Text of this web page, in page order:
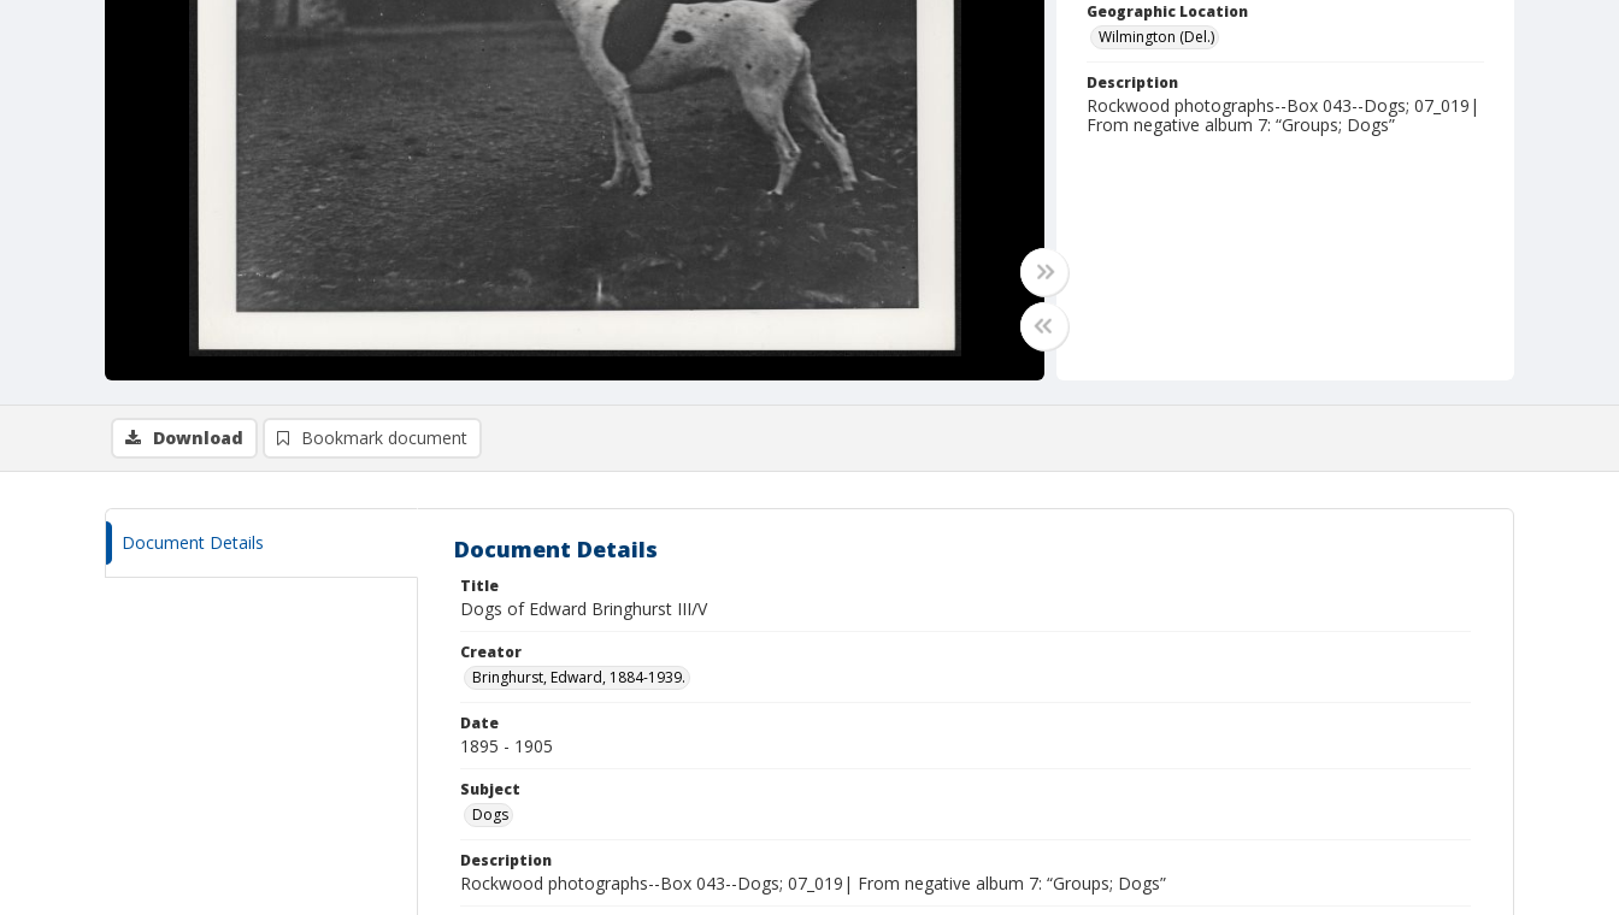
Geographic Location
Wilmington (Del.)
Description
Rockwood photographs--Box 043--Dogs; 07_019|
From negative album 7: “Groups; Dogs”
Download Bookmark document
Document Details Document Details
Title
Dogs of Edward Bringhurst III/V
Creator
Bringhurst, Edward, 1884-1939.
Date
1895 - 1905
Subject
Dogs
Description
Rockwood photographs--Box 043--Dogs; 07_019| From negative album 7: “Groups; Dogs”